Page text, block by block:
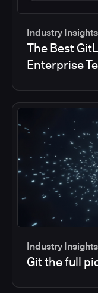
Industry Insights
The Best
Enterprise
Industry Insights
Git the full